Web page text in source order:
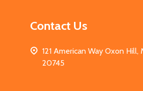
Contact Us
121 American Way Oxon Hill,
20745